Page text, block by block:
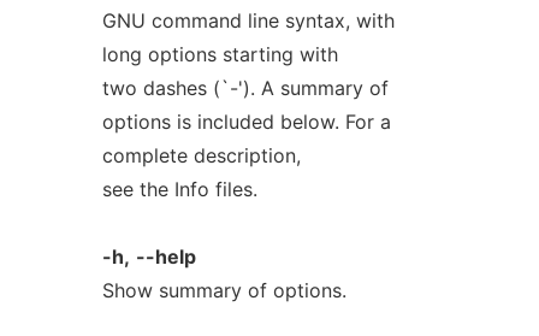
GNU command line syntax, with
long options starting with
two dashes (`-'). A summary of
options is included below. For a
complete description,
see the Info files.
-h, --help
Show summary of options.